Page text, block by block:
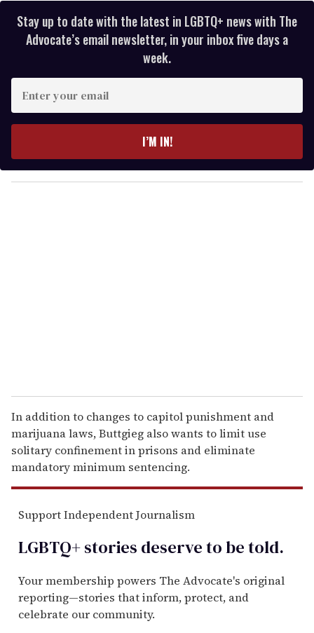
Stay up to date with the latest in LGBTQ+ news with The
Advocate’s email newsletter, in your inbox five days a
week.
y
o
I’M IN!
In addition to changes to capitol punishment and
marijuana laws, Buttgieg also wants to limit use
solitary confinement in prisons and eliminate
mandatory minimum sentencing.
Support Independent Journalism
LGBTQ+ stories deserve to betold.
Your membership powers The Advocate's original
reporting—stories that inform, protect, and
celebrate our community.